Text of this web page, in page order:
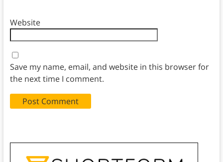
Website
Save my name, email, and website in this browser for
the next time I comment.